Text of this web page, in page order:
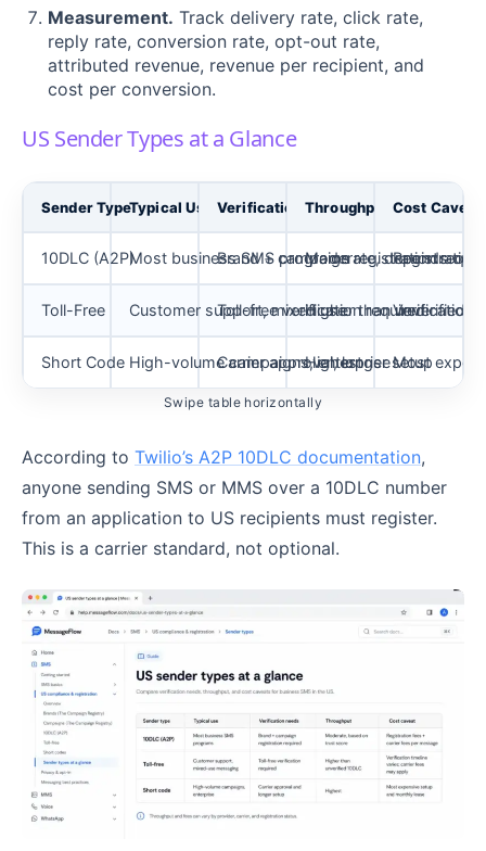
Measurement. Track delivery rate, click rate,
reply rate, conversion rate, opt-out rate,
attributed revenue, revenue per recipient, and
cost per conversion.
US Sender Types at a Glance
Sender TypeTypical Use Verification Throughput Cost Caveat
10DLC (A2P)Most business SMS programs
Brand + campaign registration
Moderate, depends on
Registration
Toll-Free Customer support, mixed use
Toll-free verification required
Higher than unverified
Verification
Short Code High-volume campaigns, enterprise
Carrier approval, longer setup
Highest Most
Swipe table horizontally
According to Twilio’s A2P 10DLC documentation,
anyone sending SMS or MMS over a 10DLC number
from an application to US recipients must register.
This is a carrier standard, not optional.